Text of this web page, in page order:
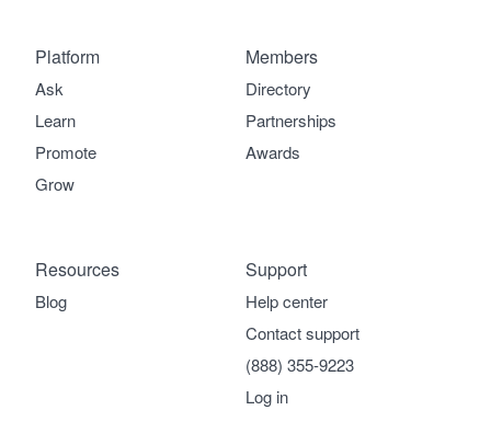
Platform
Ask
Learn
Promote
Grow
Members
Directory
Partnerships
Awards
Support
Help center
Contact support
(888) 355-9223
Log in
Resources
Blog